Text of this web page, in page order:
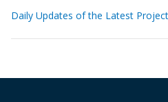
Daily Updates of the Latest